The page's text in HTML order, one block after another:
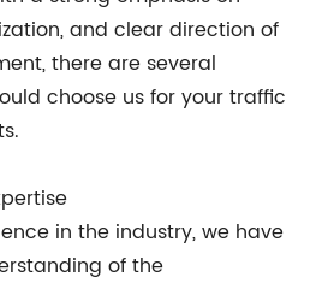
and clear direction of
there are several
choose us for your traffic
in the industry, we have
of the